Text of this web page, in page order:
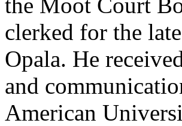
clerked for the
Opala. He
and
American